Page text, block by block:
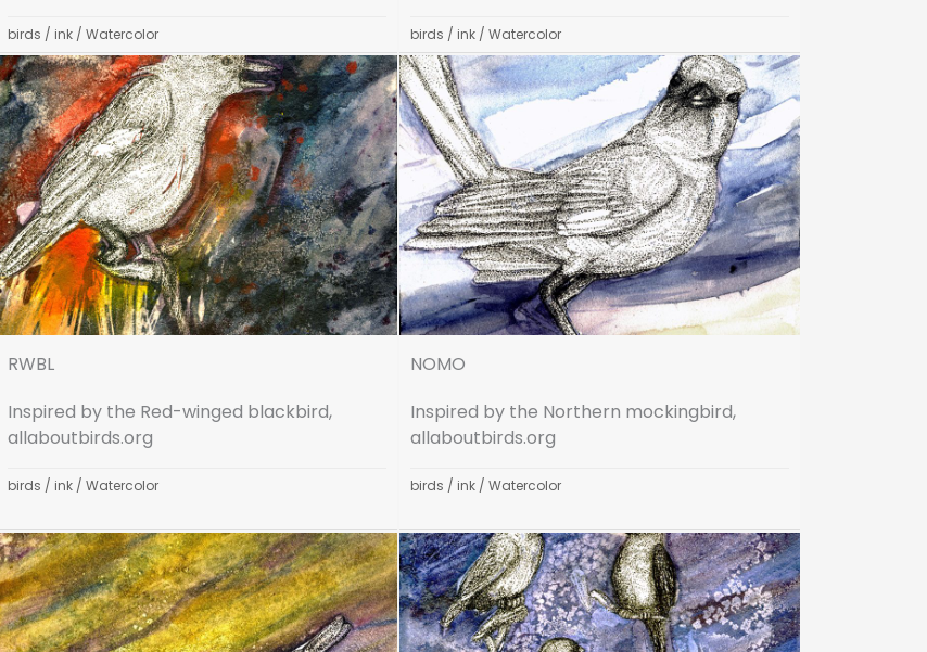
birds / ink / Watercolor birds / ink / Watercolor
RWBL
Inspired by the Red-winged blackbird,
allaboutbirds.org
birds / ink / Watercolor
NOMO
Inspired by the Northern mockingbird,
allaboutbirds.org
birds / ink / Watercolor